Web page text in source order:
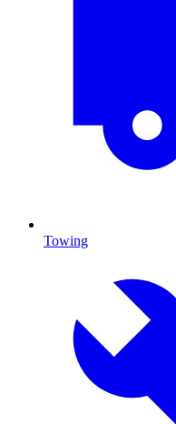
Towing